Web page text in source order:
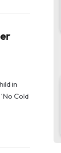
in
Cold